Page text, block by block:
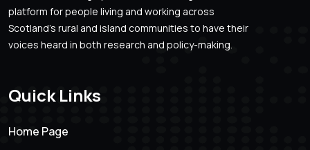
platform for people living and working across
Scotland’s rural and island communities to have their
voices heard in both research and policy-making.
Quick Links
Home Page